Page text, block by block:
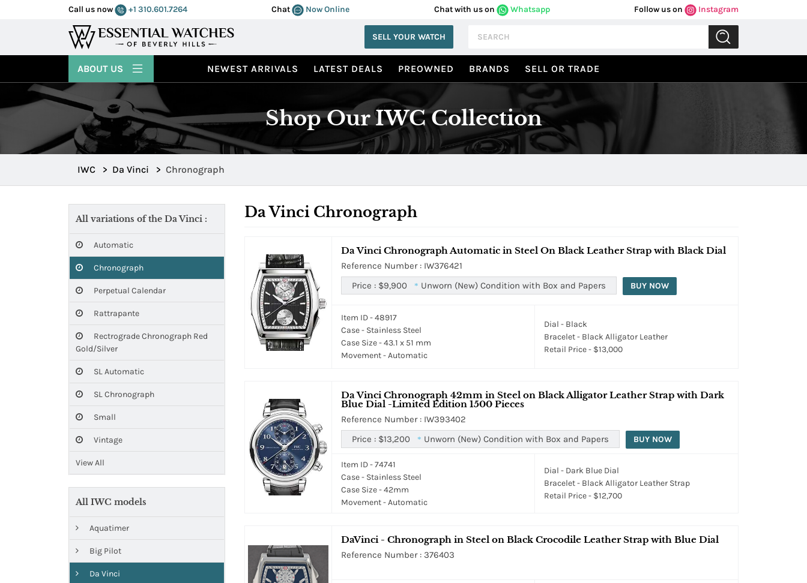
Call us now +1 310.601.7264 Chat Now Online Chat with us on Whatsapp Follow us on Instagram
SELL YOUR WATCH
NEWEST ARRIVALS LATEST DEALS PREOWNED BRANDS SELL OR TRADE
ABOUT US
Shop Our IWC Collection
IWC > Da Vinci > Chronograph
All variations of the Da Vinci :
Automatic
Chronograph
Perpetual Calendar
Rattrapante
Rectrograde Chronograph Red
Gold/Silver
SL Automatic
SL Chronograph
Small
Vintage
View All
All IWC models
Aquatimer
Big Pilot
Da Vinci
Da Vinci Chronograph
Da Vinci Chronograph Automatic in Steel On Black Leather Strap with Black Dial
Reference Number : IW376421
Price : $9,900 * Unworn (New) Condition with Box and Papers BUY NOW
Item ID - 48917
Case - Stainless Steel
Case Size - 43.1 x 51 mm
Movement - Automatic
Dial - Black
Bracelet - Black Alligator Leather
Retail Price - $13,000
Da Vinci Chronograph 42mm in Steel on Black Alligator Leather Strap with Dark
Blue Dial -Limited Edition 1500 Pieces
Reference Number : IW393402
Price : $13,200 * Unworn (New) Condition with Box and Papers BUY NOW
Item ID - 74741
Case - Stainless Steel
Case Size - 42mm
Movement - Automatic
Dial - Dark Blue Dial
Bracelet - Black Alligator Leather Strap
Retail Price - $12,700
DaVinci - Chronograph in Steel on Black Crocodile Leather Strap with Blue Dial
Reference Number : 376403